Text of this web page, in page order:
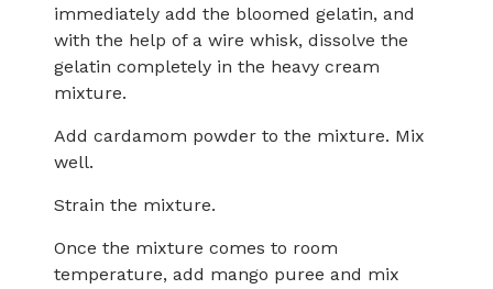
immediately add the bloomed gelatin, and
with the help of a wire whisk, dissolve the
gelatin completely in the heavy cream
mixture.
Add cardamom powder to the mixture. Mix
well.
Strain the mixture.
Once the mixture comes to room
temperature, add mango puree and mix